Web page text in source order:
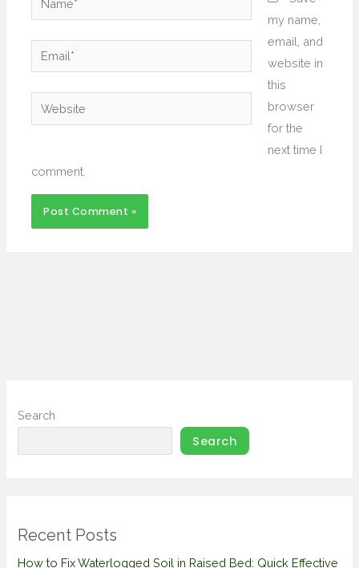
Email*
Website
my name,
email, and
website in
this
browser
for the
next time I
comment.
Search
Search
Recent Posts
How to Fix Waterlogged Soil in Raised Bed: Quick Effective